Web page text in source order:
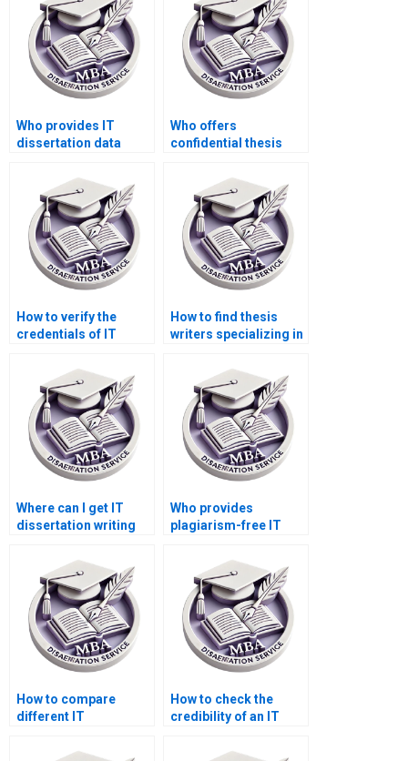
Who provides IT
dissertation data
Who offers
confidential thesis
How to verify the
credentials of IT
How to find thesis
writers specializing in
Where can I get IT
dissertation writing
research proposals?
Who provides
plagiarism-free IT
How to compare
different IT
services?
How to check the
credibility of an IT
company?